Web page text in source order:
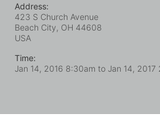
Address:
423 S Church Avenue
Beach City, OH 44608
USA
Time:
Jan 14, 2016 8:30am to Jan 14, 2017